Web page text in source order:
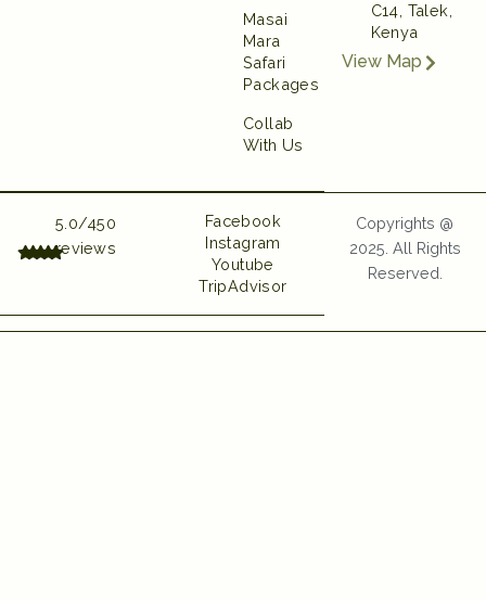
Masai
Mara
Safari
Packages
Collab
With Us
C14, Talek,
Kenya
View Map
5.0/450
reviews
Facebook
Instagram
Youtube
TripAdvisor
Copyrights @
2025. All Rights
Reserved.